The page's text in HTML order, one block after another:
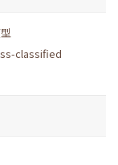
classified